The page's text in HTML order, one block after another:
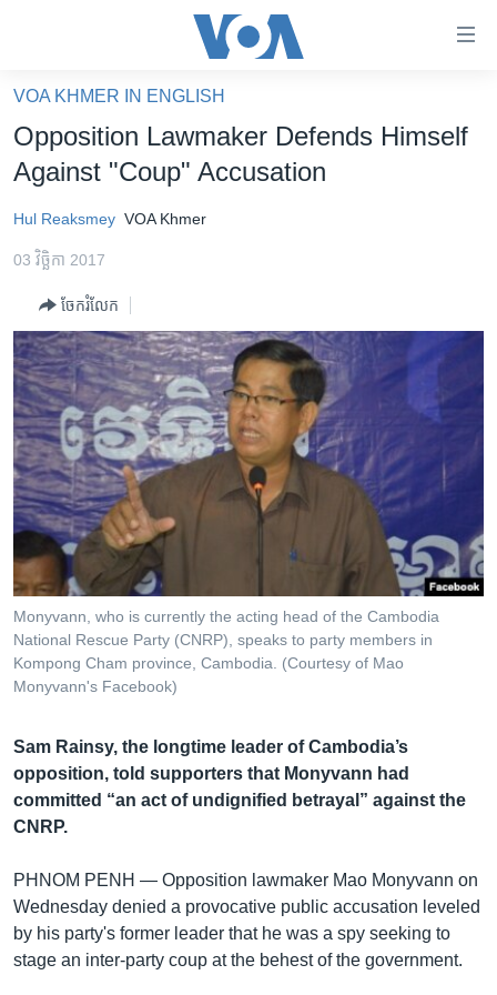
គេហទំព័រ​
ទាក់ទង
និង​
ទំព័រ​
ម្តង
រំលង​
និង​
ចូល​
ទៅ​
ទំព័រ​
រចនា
សម្ព័ន្ធ​
រំលង​
និង​
ចូល​
ទៅ​
កាន់​
ទំព័រ​
រក
អន្តរជាតិ
ហេឡូវីអូអេ
កម្ពុជាច្នៃប្រតិដ្ឋ
ព្រឹត្តិការណ៍ព័ត៌មាន
ទូរទស្សន៍ / វីដេអូ​
វិទ្យុ / ផតខាសថ៍
កម្មវិធីទាំងអស់
Khmer English
បណ្តាញ​សង្គម
ភាសា
VOA KHMER IN ENGLISH
Opposition Lawmaker Defends Himself
Against "Coup" Accusation
Hul Reaksmey VOA Khmer
03 វិច្ឆិកា 2017
ចែករំលែក
Monyvann, who is currently the acting head of the Cambodia
National Rescue Party (CNRP), speaks to party members in
Kompong Cham province, Cambodia. (Courtesy of Mao
Monyvann's Facebook)
Sam Rainsy, the longtime leader of Cambodia’s
opposition, told supporters that Monyvann had
committed “an act of undignified betrayal” against the
CNRP.
PHNOM PENH — Opposition lawmaker Mao Monyvann on
Wednesday denied a provocative public accusation leveled
by his party's former leader that he was a spy seeking to
stage an inter-party coup at the behest of the government.